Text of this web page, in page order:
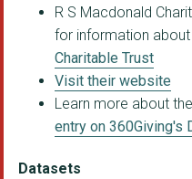
R S Macdonald
for information
Charitable Trust
Visit their website
Learn more about
entry on 360Giving's
Datasets